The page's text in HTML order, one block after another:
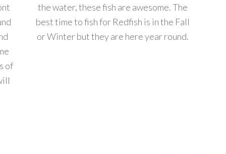
of
the water, these fish are awesome. The
best time to fish for Redfish is in the Fall
or Winter but they are here year round.